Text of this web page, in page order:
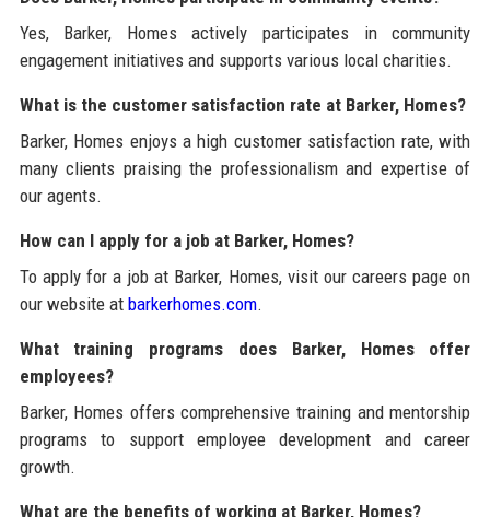
Yes, Barker, Homes actively participates in community
engagement initiatives and supports various local charities.
What is the customer satisfaction rate at Barker, Homes?
Barker, Homes enjoys a high customer satisfaction rate, with
many clients praising the professionalism and expertise of
our agents.
How can I apply for a job at Barker, Homes?
To apply for a job at Barker, Homes, visit our careers page on
our website at barkerhomes.com.
What training programs does Barker, Homes offer
employees?
Barker, Homes offers comprehensive training and mentorship
programs to support employee development and career
growth.
What are the benefits of working at Barker, Homes?